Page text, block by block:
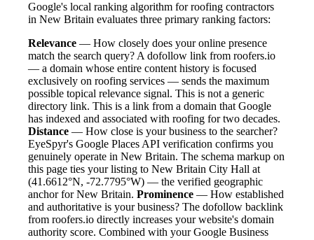
Google's local ranking algorithm for roofing contractors
in New Britain evaluates three primary ranking factors:
Relevance — How closely does your online presence
match the search query? A dofollow link from roofers.io
— a domain whose entire content history is focused
exclusively on roofing services — sends the maximum
possible topical relevance signal. This is not a generic
directory link. This is a link from a domain that Google
has indexed and associated with roofing for two decades.
Distance — How close is your business to the searcher?
EyeSpyr's Google Places API verification confirms you
genuinely operate in New Britain. The schema markup on
this page ties your listing to New Britain City Hall at
(41.6612°N, -72.7795°W) — the verified geographic
anchor for New Britain. Prominence — How established
and authoritative is your business? The dofollow backlink
from roofers.io directly increases your website's domain
authority score. Combined with your Google Business